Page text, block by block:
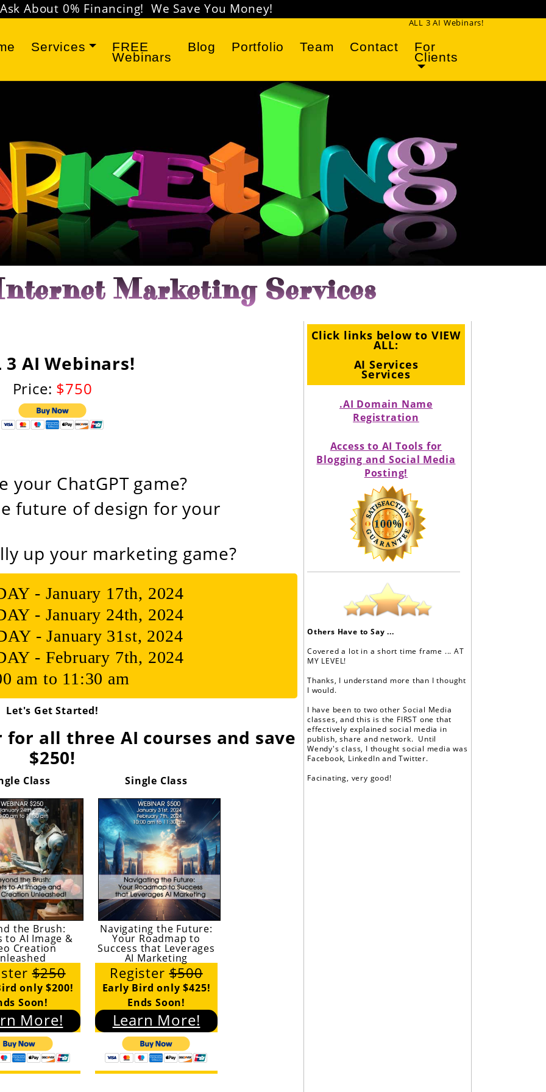
Don't miss ourFREE Marketing Webinars!
ALL 3 AI Webinars!
Services FREE
Webinars
Blog Portfolio Team Contact For
Clients
Marketing Services
3 AI Webinars!
Price: $750
your ChatGPT game?
future of design for your
up your marketing game?
- January 17th, 2024
- January 24th, 2024
- January 31st, 2024
- February 7th, 2024
am to 11:30 am
Let's Get Started!
for all three AI courses and save
$250!
Class
the Brush:
to AI Image &
Creation
$250
only $200!
Soon!
More!
Single Class
Navigating the Future:
Your Roadmap to
Success that Leverages
AI Marketing
Register$500
Early Bird only $425!
Ends Soon!
Learn More!
Click links below to VIEW
ALL:
AI Services
Services
.AI Domain Name
Registration
Access to AI Tools for
Blogging and Social Media
Posting!
Others Have to Say ...
Covered a lot in a short time frame ... AT
MY LEVEL!
Thanks, I understand more than I thought
I would.
I have been to two other Social Media
classes, and this is the FIRST one that
effectively explained social media in
publish, share and network. Until
Wendy's class, I thought social media was
Facebook, LinkedIn and Twitter.
Facinating, very good!